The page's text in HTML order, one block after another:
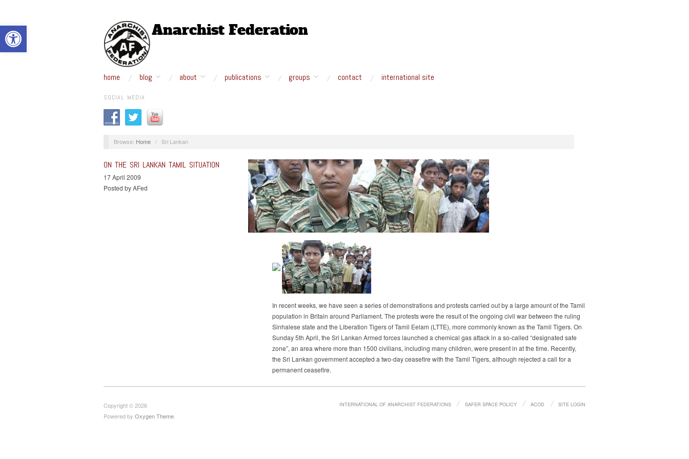
Open toolbar
home blog about publications groups contact international site
SOCIAL MEDIA
Browse: Home / Sri Lankan
ON THE SRI LANKAN TAMIL SITUATION
17 April 2009
Posted by AFed
In recent weeks, we have seen a series of demonstrations and protests carried out by a large amount of the Tamil
population in Britain around Parliament. The protests were the result of the ongoing civil war between the ruling
Sinhalese state and the Liberation Tigers of Tamil Eelam (LTTE), more commonly known as the Tamil Tigers. On
Sunday 5th April, the Sri Lankan Armed forces launched a chemical gas attack in a so-called “designated safe
zone”, an area where more than 1500 civilians, including many children, were present in at the time. Recently,
the Sri Lankan government accepted a two-day ceasefire with the Tamil Tigers, although rejected a call for a
permanent ceasefire.
Copyright © 2026
Powered by Oxygen Theme
INTERNATIONAL OF ANARCHIST FEDERATIONS SAFER SPACE POLICY ACOD SITE LOGIN